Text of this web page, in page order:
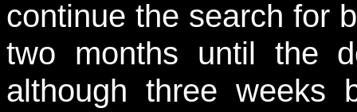
continue the search for
two months until the
although three weeks